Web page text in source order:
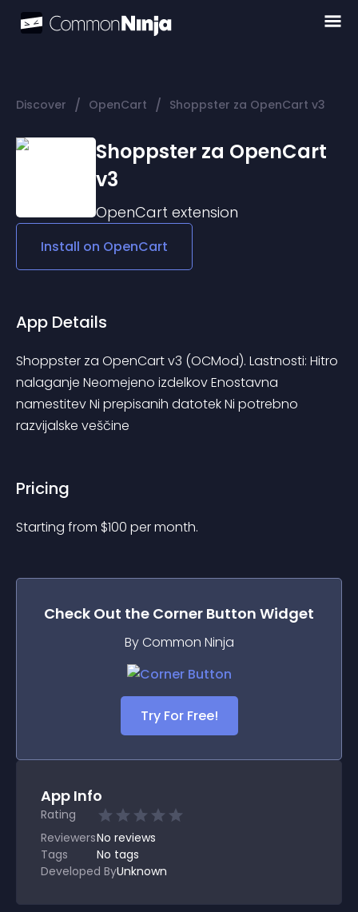
Discover / OpenCart / Shoppster za OpenCart v3
Shoppster za OpenCart
v3
OpenCart extension
Install on OpenCart
App Details
Shoppster za OpenCart v3 (OCMod). Lastnosti: Hitro
nalaganje Neomejeno izdelkov Enostavna
namestitev Ni prepisanih datotek Ni potrebno
razvijalske veščine
Pricing
Starting from $100 per month.
Check Out the Corner Button Widget
By Common Ninja
Try For Free!
App Info
Rating
ReviewersNo reviews
Tags
No tags
Developed ByUnknown